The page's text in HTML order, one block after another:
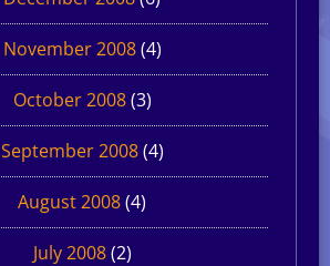
November 2008(4)
October 2008(3)
September 2008(4)
August 2008(4)
July 2008(2)